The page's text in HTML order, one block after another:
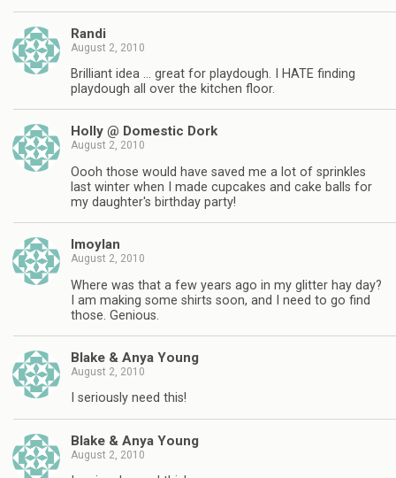
Randi
August 2, 2010
Brilliant idea … great for playdough. I HATE finding
playdough all over the kitchen floor.
Holly @ Domestic Dork
August 2, 2010
Oooh those would have saved me a lot of sprinkles
last winter when I made cupcakes and cake balls for
my daughter's birthday party!
lmoylan
August 2, 2010
Where was that a few years ago in my glitter hay day?
I am making some shirts soon, and I need to go find
those. Genious.
Blake & Anya Young
August 2, 2010
I seriously need this!
Blake & Anya Young
August 2, 2010